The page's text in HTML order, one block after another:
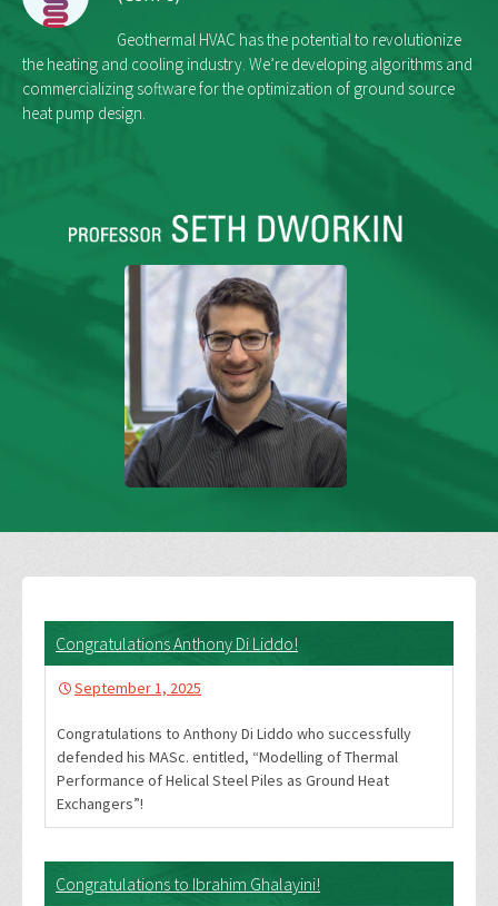
Geothermal HVAC has the potential to revolutionize
the heating and cooling industry. We’re developing algorithms and
commercializing software for the optimization of ground source
heat pump design.
Congratulations Anthony Di Liddo!
September 1, 2025
Congratulations to Anthony Di Liddo who successfully
defended his MASc. entitled, “Modelling of Thermal
Performance of Helical Steel Piles as Ground Heat
Exchangers”!
Congratulations to Ibrahim Ghalayini!